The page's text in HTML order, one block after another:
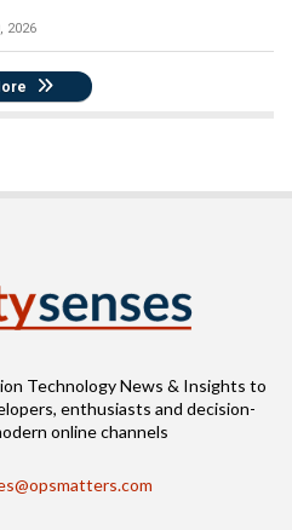
2026
Technology News & Insights to
enthusiasts and decision-
online channels